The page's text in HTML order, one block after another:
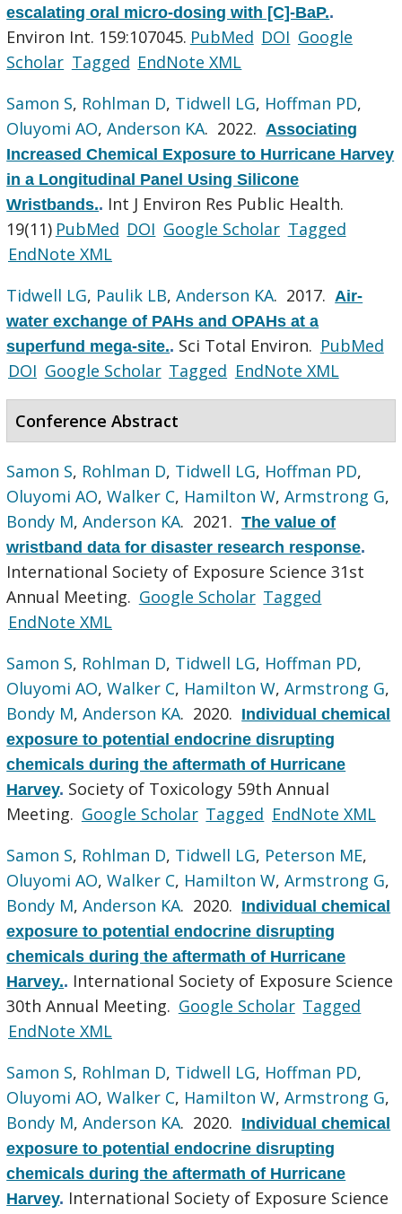
escalating oral micro-dosing with [C]-BaP..
Environ Int. 159:107045. PubMed DOI Google
Scholar Tagged EndNote XML
Samon S, Rohlman D, Tidwell LG, Hoffman PD,
Oluyomi AO,Anderson KA. 2022. Associating
Increased Chemical Exposure to Hurricane Harvey
in a Longitudinal Panel Using Silicone
Wristbands.. Int J Environ Res Public Health.
19(11) PubMed DOI Google Scholar Tagged
EndNote XML
Tidwell LG, Paulik LB,Anderson KA. 2017. Air-
water exchange of PAHs and OPAHs at a
superfund mega-site.. Sci Total Environ. PubMed
DOI Google Scholar Tagged EndNote XML
Conference Abstract
Samon S, Rohlman D, Tidwell LG, Hoffman PD,
Oluyomi AO,Walker C, Hamilton W,Armstrong G,
Bondy M,Anderson KA. 2021.The value of
wristband data for disaster research response.
International Society of Exposure Science 31st
Annual Meeting. Google Scholar Tagged
EndNote XML
Samon S, Rohlman D, Tidwell LG, Hoffman PD,
Oluyomi AO,Walker C, Hamilton W,Armstrong G,
Bondy M,Anderson KA. 2020. Individual chemical
exposure to potential endocrine disrupting
chemicals during the aftermath of Hurricane
Harvey. Society of Toxicology 59th Annual
Meeting. Google Scholar Tagged EndNote XML
Samon S, Rohlman D, Tidwell LG, Peterson ME,
Oluyomi AO,Walker C, Hamilton W,Armstrong G,
Bondy M,Anderson KA. 2020. Individual chemical
exposure to potential endocrine disrupting
chemicals during the aftermath of Hurricane
Harvey.. International Society of Exposure Science
30th Annual Meeting. Google Scholar Tagged
EndNote XML
Samon S, Rohlman D, Tidwell LG, Hoffman PD,
Oluyomi AO,Walker C, Hamilton W,Armstrong G,
Bondy M,Anderson KA. 2020. Individual chemical
exposure to potential endocrine disrupting
chemicals during the aftermath of Hurricane
Harvey. International Society of Exposure Science